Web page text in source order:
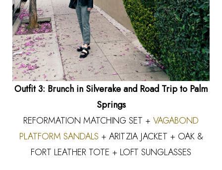
Outfit 3: Brunch in Silverake and Road Trip to Palm
Springs
REFORMATION MATCHING SET + VAGABOND
PLATFORM SANDALS + ARITZIA JACKET + OAK &
FORT LEATHER TOTE + LOFT SUNGLASSES